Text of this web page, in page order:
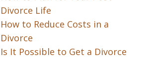
Divorce Life
How to Reduce Costs in a
Divorce
Is It Possible to Get a Divorce